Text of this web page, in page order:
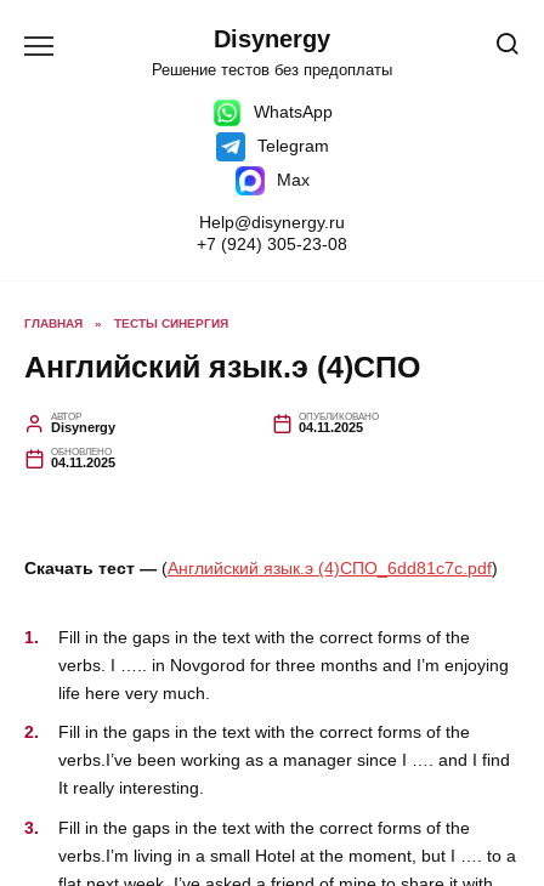
содержанию
Disynergy
Решение тестов без предоплаты
WhatsApp
Telegram
Max
Help@disynergy.ru
+7 (924) 305-23-08
ГЛАВНАЯ » ТЕСТЫ СИНЕРГИЯ
Английский язык.э (4)СПО
АВТОР
Disynergy
ОПУБЛИКОВАНО
04.11.2025
ОБНОВЛЕНО
04.11.2025
Скачать тест — (Английский язык.э (4)СПО_6dd81c7c.pdf)
Fill in the gaps in the text with the correct forms of the
verbs. I ….. in Novgorod for three months and I’m enjoying
life here very much.
Fill in the gaps in the text with the correct forms of the
verbs.I’ve been working as a manager since I …. and I find
It really interesting.
Fill in the gaps in the text with the correct forms of the
verbs.I’m living in a small Hotel at the moment, but I …. to a